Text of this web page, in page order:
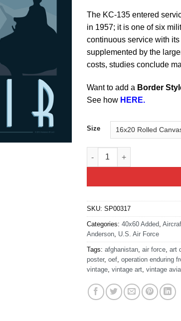
The KC-135 entered
in 1957; it is one of six
continuous service with
supplemented by the
costs, studies conclude
Want to add a Border
See how HERE.
Size
KC-135 Afghanistan quantity
SKU: SP00317
Categories: 40x60 Added
Anderson U.S. Air Force
Tags: afghanistan air force art
poster, oef operation enduring
vintage vintage art vintage